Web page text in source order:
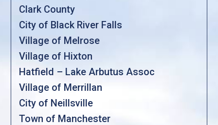
Clark County
City of Black River Falls
Village of Melrose
Village of Hixton
Hatfield – Lake Arbutus Assoc
Village of Merrillan
City of Neillsville
Town of Manchester